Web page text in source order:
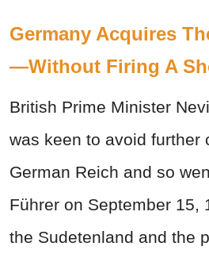
Germany Acquires
—Without Firing A
British Prime Minister
was keen to avoid further
German Reich and so
Führer on September 15,
the Sudetenland and the